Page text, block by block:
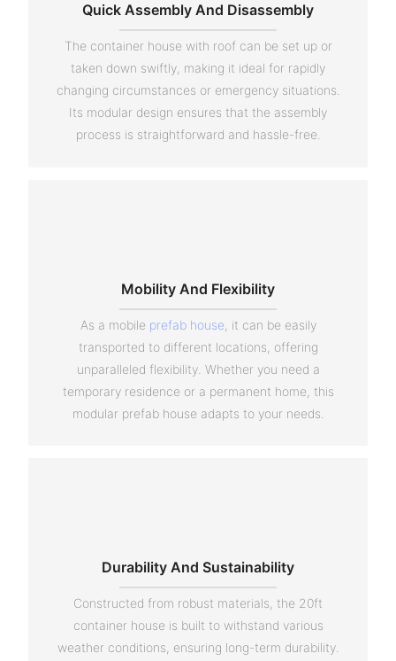
Quick Assembly And Disassembly
The container house with roof can be set up or
taken down swiftly, making it ideal for rapidly
changing circumstances or emergency situations.
Its modular design ensures that the assembly
process is straightforward and hassle-free.
Mobility And Flexibility
As a mobile prefab house, it can be easily
transported to different locations, offering
unparalleled flexibility. Whether you need a
temporary residence or a permanent home, this
modular prefab house adapts to your needs.
Durability And Sustainability
Constructed from robust materials, the 20ft
container house is built to withstand various
weather conditions, ensuring long-term durability.